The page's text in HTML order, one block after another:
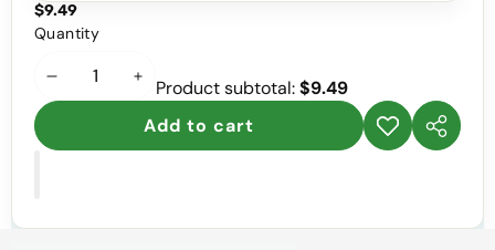
$9.49
Quantity
DecreaseIncrease
quantity
Product subtotal:$9.49
Add to cart
Add to
wishlist
Share